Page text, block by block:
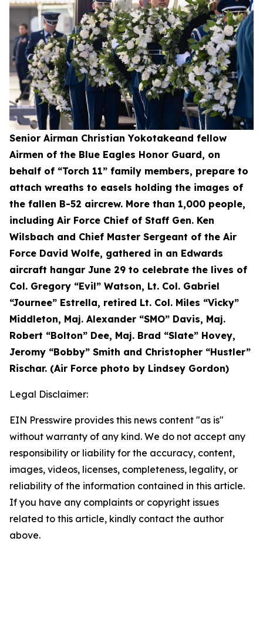
Senior Airman Christian Yokotakeand fellow
Airmen of the Blue Eagles Honor Guard, on
behalf of “Torch 11” family members, prepare to
attach wreaths to easels holding the images of
the fallen B-52 aircrew. More than 1,000 people,
including Air Force Chief of Staff Gen. Ken
Wilsbach and Chief Master Sergeant of the Air
Force David Wolfe, gathered in an Edwards
aircraft hangar June 29 to celebrate the lives of
Col. Gregory “Evil” Watson, Lt. Col. Gabriel
“Journee” Estrella, retired Lt. Col. Miles “Vicky”
Middleton, Maj. Alexander “SMO” Davis, Maj.
Robert “Bolton” Dee, Maj. Brad “Slate” Hovey,
Jeromy “Bobby” Smith and Christopher “Hustler”
Rischar. (Air Force photo by Lindsey Gordon)
Legal Disclaimer:
EIN Presswire provides this news content "as is"
without warranty of any kind. We do not accept any
responsibility or liability for the accuracy, content,
images, videos, licenses, completeness, legality, or
reliability of the information contained in this article.
If you have any complaints or copyright issues
related to this article, kindly contact the author
above.